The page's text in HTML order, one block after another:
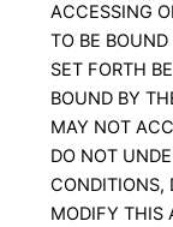
ACCESSING
TO BE
SET FORTH
BOUND BY
MAY NOT
DO NOT
CONDITIONS,
MODIFY THIS